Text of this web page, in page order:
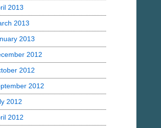
2013
2013
2013
2012
2012
2012
2012
2012